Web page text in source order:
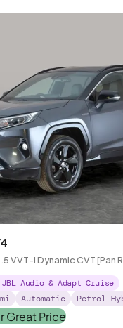
VVT-i Dynamic CVT [Pan
Audio & Adapt Cruise
mi Automatic Petrol